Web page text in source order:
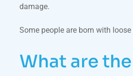
damage.
Some people are born with
What are